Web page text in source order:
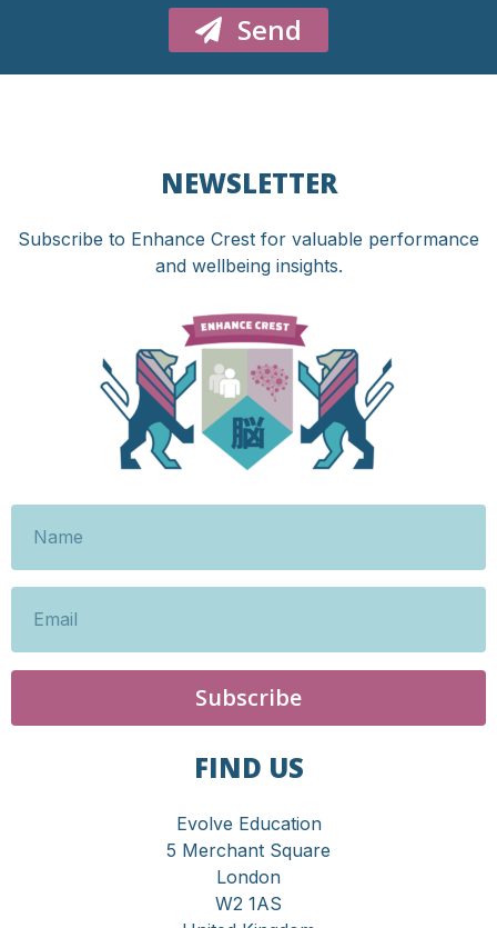
Send
NEWSLETTER
Subscribe to Enhance Crest for valuable performance
and wellbeing insights.
Subscribe
FIND US
Evolve Education
5 Merchant Square
London
W2 1AS